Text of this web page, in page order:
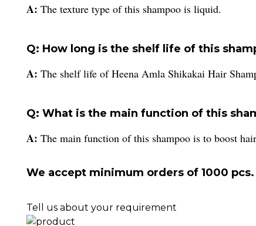
A: The texture type of this shampoo is liquid.
Q: How long is the shelf life of this
A: The shelf life of Heena Amla Shikakai Hair
Q: What is the main function of this
A: The main function of this shampoo is to boost
We accept minimum orders of 1000 pcs.
Tell us about your requirement